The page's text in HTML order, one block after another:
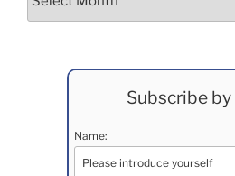
Subscribe by
Name: